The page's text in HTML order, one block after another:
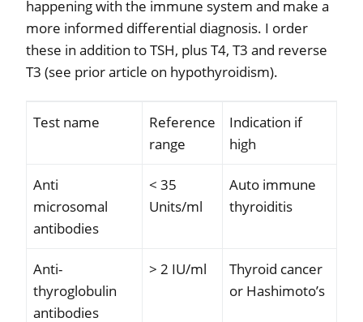
happening with the immune system and make a
more informed differential diagnosis. I order
these in addition to TSH, plus T4, T3 and reverse
T3 (see prior article on hypothyroidism).
Test name
Reference
range
Indication if
high
Anti
microsomal
antibodies
< 35
Units/ml
Auto immune
thyroiditis
Anti-
thyroglobulin
antibodies
> 2 IU/ml
Thyroid cancer
or Hashimoto’s